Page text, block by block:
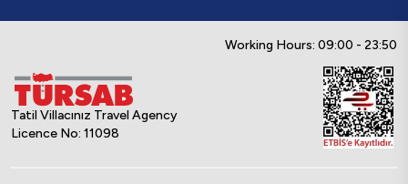
Working Hours: 09:00 - 23:50
Tatil Villacınız Travel Agency
Licence No: 11098